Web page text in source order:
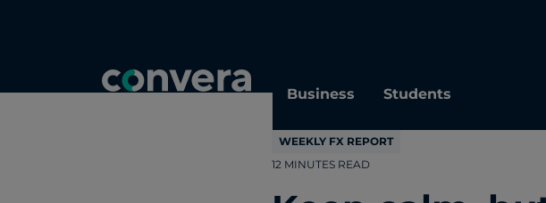
Business Students
WEEKLY FX REPORT
12 MINUTES READ